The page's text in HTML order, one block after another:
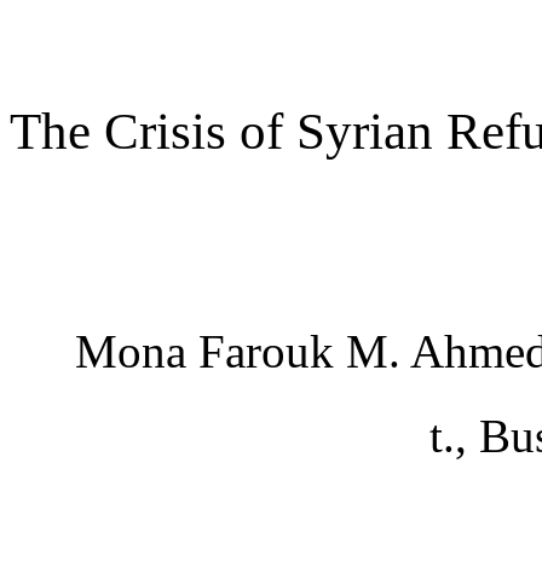
The Crisis of Syrian
Mona Farouk M.
t.,